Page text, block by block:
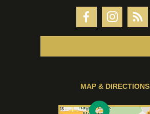
MAP & DIRECTIONS